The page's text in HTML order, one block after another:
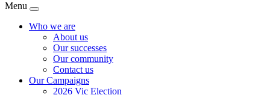
Menu
Who we are
About us
Our successes
Our community
Contact us
Our Campaigns
2026 Vic Election